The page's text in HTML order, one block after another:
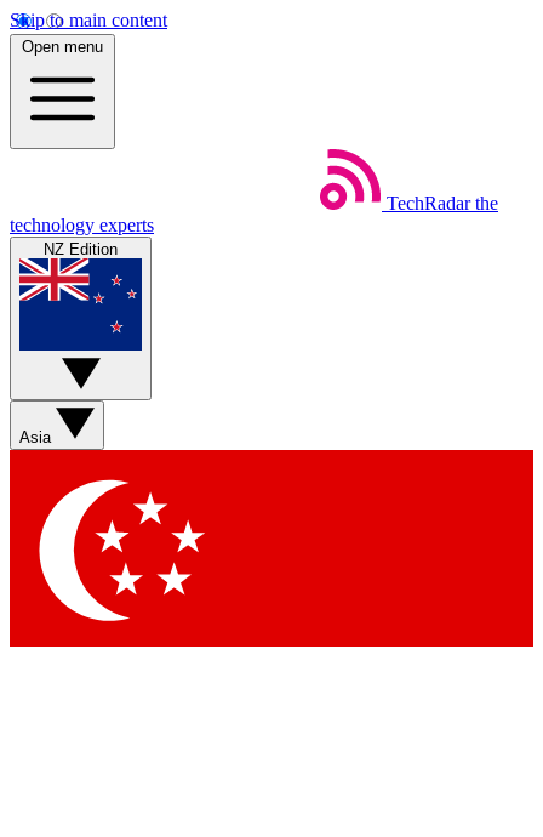
Skip to main content
Open menu
TechRadar the
technology experts
NZ Edition
Asia